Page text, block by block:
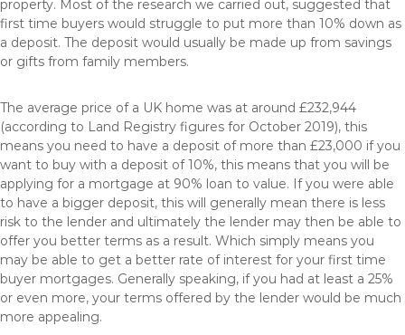
property. Most of the research we carried out, suggested that
first time buyers would struggle to put more than 10% down as
a deposit. The deposit would usually be made up from savings
or gifts from family members.
The average price of a UK home was at around £232,944
(according to Land Registry figures for October 2019), this
means you need to have a deposit of more than £23,000 if you
want to buy with a deposit of 10%, this means that you will be
applying for a mortgage at 90% loan to value. If you were able
to have a bigger deposit, this will generally mean there is less
risk to the lender and ultimately the lender may then be able to
offer you better terms as a result. Which simply means you
may be able to get a better rate of interest for your first time
buyer mortgages. Generally speaking, if you had at least a 25%
or even more, your terms offered by the lender would be much
more appealing.